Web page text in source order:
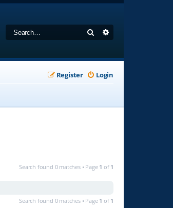
Search
Login
Register
Search found 0 matches • Page 1 of 1
Search found 0 matches • Page 1 of 1